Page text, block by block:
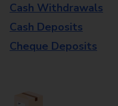
Cash Withdrawals
Cash Deposits
Cheque Deposits